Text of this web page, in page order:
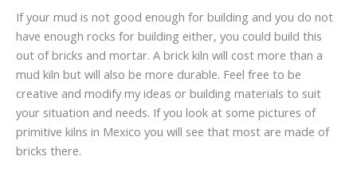
If your mud is not good enough for building and you do not
have enough rocks for building either, you could build this
out of bricks and mortar. A brick kiln will cost more than a
mud kiln but will also be more durable. Feel free to be
creative and modify my ideas or building materials to suit
your situation and needs. If you look at some pictures of
primitive kilns in Mexico you will see that most are made of
bricks there.